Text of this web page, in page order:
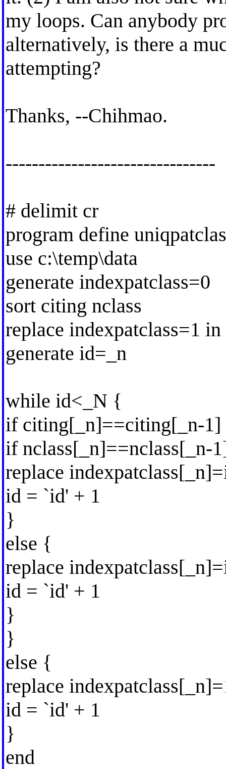
my loops. Can anybody
alternatively, is there a
attempting?
Thanks, --Chihmao.
--------------------------------
# delimit cr
program define
use c:\temp\data
generate indexpatclass=0
sort citing nclass
replace indexpatclass=1 in
generate id=_n
while id<_N {
if citing[_n]==citing[_n-
if nclass[_n]==nclass[_n-
replace
id = `id' + 1
}
else {
replace
id = `id' + 1
}
}
else {
replace
id = `id' + 1
}
end